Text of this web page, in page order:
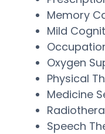
Memory
Mild
Oxygen
Physical
Medicine
Speech